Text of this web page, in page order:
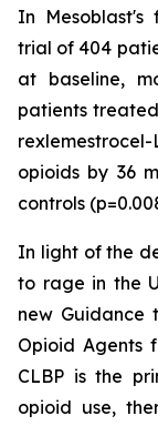
In Mesoblast's
trial of 404
at baseline,
patients
opioids by 36
controls
In light of the
to rage in the
new Guidance
Opioid Agents
CLBP is the
opioid use,